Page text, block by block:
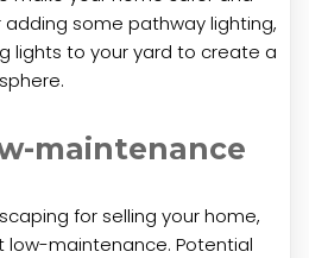
some pathway lighting,
lights to your yard to create a
maintenance
for selling your home,
maintenance. Potential